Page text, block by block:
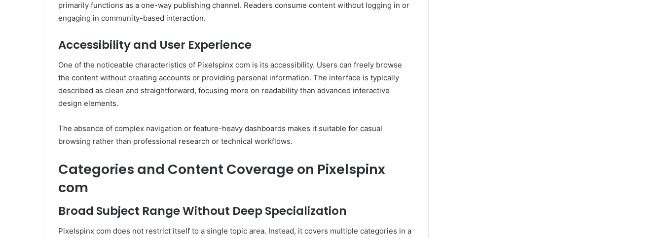
primarily functions as a one-way publishing channel. Readers consume content without logging in or
engaging in community-based interaction.
Accessibility and User Experience
One of the noticeable characteristics of Pixelspinx com is its accessibility. Users can freely browse
the content without creating accounts or providing personal information. The interface is typically
described as clean and straightforward, focusing more on readability than advanced interactive
design elements.
The absence of complex navigation or feature-heavy dashboards makes it suitable for casual
browsing rather than professional research or technical workflows.
Categories and Content Coverage on Pixelspinx
com
Broad Subject Range Without Deep Specialization
Pixelspinx com does not restrict itself to a single topic area. Instead, it covers multiple categories in a